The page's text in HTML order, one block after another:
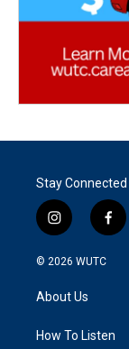
Stay Connected
i
n
s
a
g
a
f
a
k
© 2026 WUTC
About Us
How To Listen